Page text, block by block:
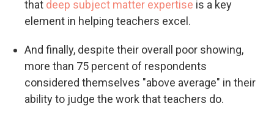
that deep subject matter expertise is a key
element in helping teachers excel.
And finally, despite their overall poor showing,
more than 75 percent of respondents
considered themselves "above average" in their
ability to judge the work that teachers do.